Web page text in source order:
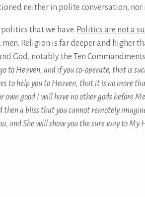
neither in polite conversation,
that we have. Politics are not a
Religion is far deeper and higher
God, notably the Ten
to Heaven, and if you co-operate, that is
to help you to Heaven, that it is no more
own good I will have no other gods before
then a bliss that you cannot remotely
and She will show you the sure way to My